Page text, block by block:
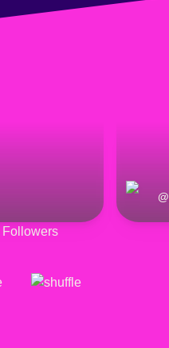
@
Followers